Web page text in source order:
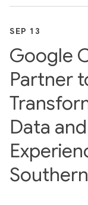
SEP 13
Google
Partner
Data